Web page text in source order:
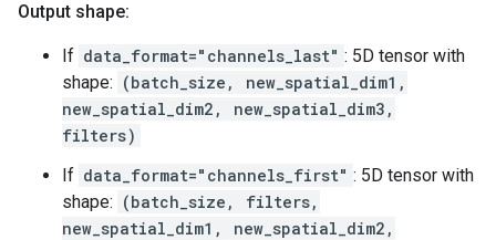
Output shape:
If data_format="channels_last" : 5D tensor with
shape: (batch_size, new_spatial_dim1,
new_spatial_dim2, new_spatial_dim3,
filters)
If data_format="channels_first" : 5D tensor with
shape: (batch_size, filters,
new_spatial_dim1, new_spatial_dim2,